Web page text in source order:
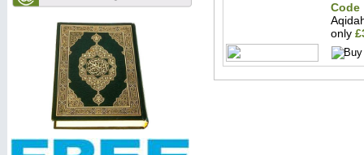
Code
only